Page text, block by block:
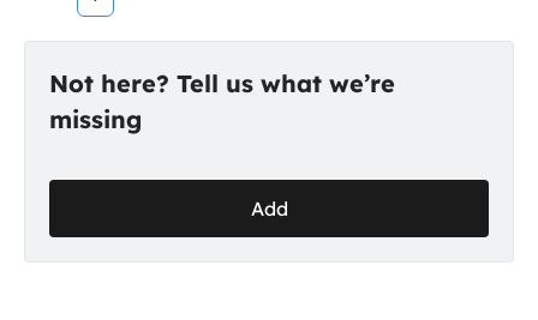
Not here? Tell us what we’re
missing
Add